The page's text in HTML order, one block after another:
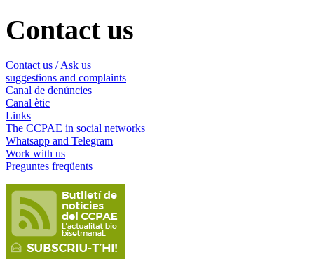
Contact us
Contact us / Ask us
suggestions and complaints
Canal de denúncies
Canal ètic
Links
The CCPAE in social networks
Whatsapp and Telegram
Work with us
Preguntes freqüents